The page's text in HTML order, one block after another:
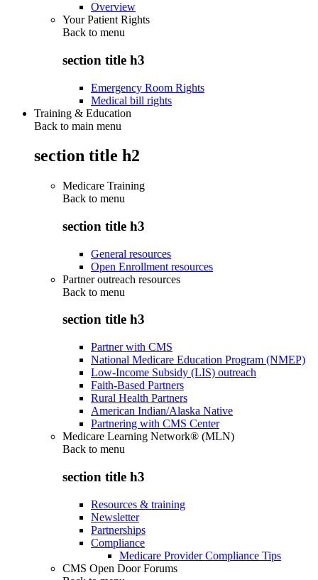
Overview
Your Patient Rights
Back to menu
section title h3
Emergency Room Rights
Medical bill rights
Training & Education
Back to main menu
section title h2
Medicare Training
Back to menu
section title h3
General resources
Open Enrollment resources
Partner outreach resources
Back to menu
section title h3
Partner with CMS
National Medicare Education Program (NMEP)
Low-Income Subsidy (LIS) outreach
Faith-Based Partners
Rural Health Partners
American Indian/Alaska Native
Partnering with CMS Center
Medicare Learning Network® (MLN)
Back to menu
section title h3
Resources & training
Newsletter
Partnerships
Compliance
Medicare Provider Compliance Tips
CMS Open Door Forums